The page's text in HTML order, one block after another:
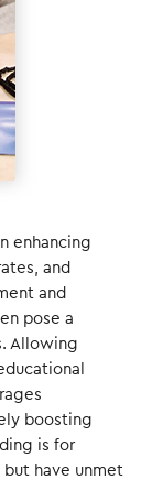
enhancing
and
and
pose a
Allowing
boosting
is for
have unmet